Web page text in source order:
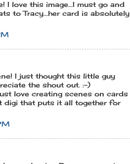
I love this image...I must go and
to Tracy...her card is absolutely
I just thought this little guy
the shout out. :-)
love creating scenes on cards
digi that puts it all together for